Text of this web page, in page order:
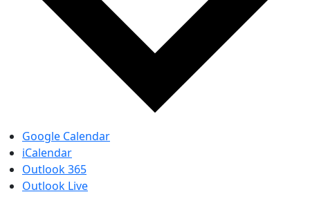
Google Calendar
iCalendar
Outlook 365
Outlook Live